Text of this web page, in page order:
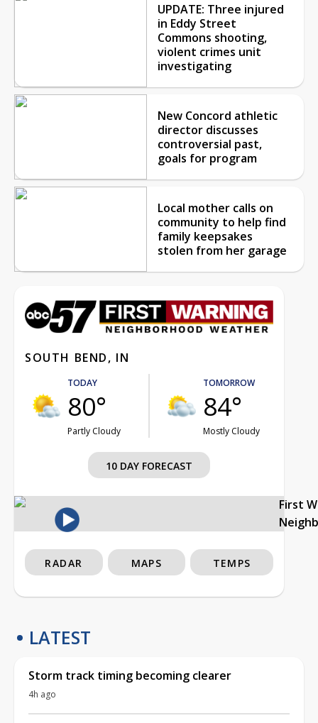
UPDATE: Three injured
in Eddy Street
Commons shooting,
violent crimes unit
investigating
New Concord athletic
director discusses
controversial past,
goals for program
Local mother calls on
community to help find
family keepsakes
stolen from her garage
SOUTH BEND, IN
TODAY
80°
Partly Cloudy
TOMORROW
84°
Mostly Cloudy
10 DAY FORECAST
First
RADAR MAPS TEMPS
LATEST
Storm track timing becoming clearer
4h ago